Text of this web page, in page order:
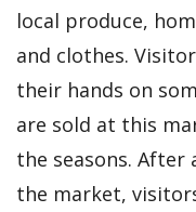
local produce,
and clothes.
their hands on
are sold at this
the seasons. After
the market,